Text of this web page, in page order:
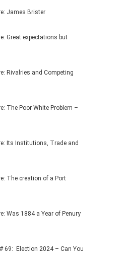
James Brister
Great expectations but
Rivalries and Competing
The Poor White Problem –
Its Institutions, Trade and
The creation of a Port
Was 1884 a Year of Penury
69: Election 2024 – Can You